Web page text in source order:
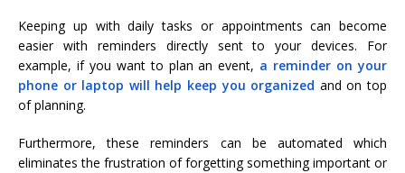
Keeping up with daily tasks or appointments can become
easier with reminders directly sent to your devices. For
example, if you want to plan an event, a reminder on your
phone or laptop will help keep you organized and on top
of planning.
Furthermore, these reminders can be automated which
eliminates the frustration of forgetting something important or